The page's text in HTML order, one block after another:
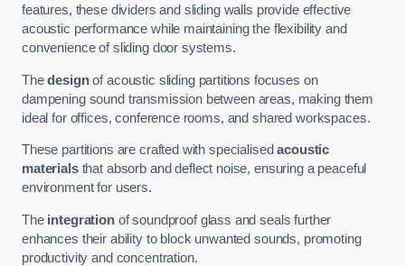
features, these dividers and sliding walls provide effective
acoustic performance while maintaining the flexibility and
convenience of sliding door systems.
Thedesignof acoustic sliding partitions focuses on
dampening sound transmission between areas, making them
ideal for offices, conference rooms, and shared workspaces.
These partitions are crafted with specialisedacoustic
materialsthat absorb and deflect noise, ensuring a peaceful
environment for users.
The integrationof soundproof glass and seals further
enhances their ability to block unwanted sounds, promoting
productivity and concentration.